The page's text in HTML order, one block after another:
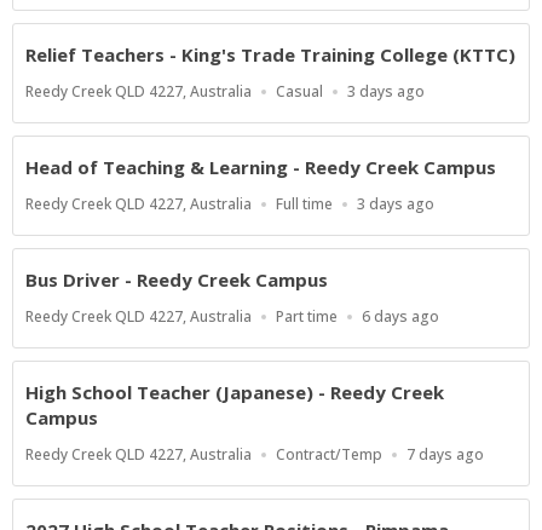
At
Relief Teachers - King's Trade Training College (KTTC)
Location
Reedy Creek QLD 4227, Australia
Work
Casual
Published
3 days ago
Head of Teaching & Learning - Reedy Creek Campus
Location
Reedy Creek QLD 4227, Australia
Work
Full time
Published
3 days ago
Bus Driver - Reedy Creek Campus
Location
Reedy Creek QLD 4227, Australia
Work
Part time
Published
6 days ago
High School Teacher (Japanese) - Reedy Creek
Campus
Location
Reedy Creek QLD 4227, Australia
Work
Contract/Temp
Published
7 days ago